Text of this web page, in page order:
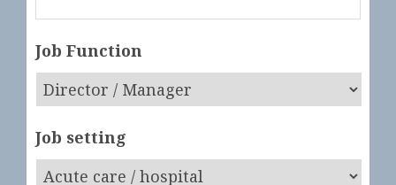
Job Function
Job setting